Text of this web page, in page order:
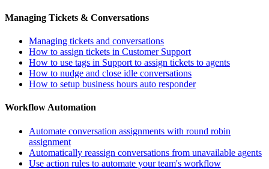
Managing Tickets & Conversations
Managing tickets and conversations
How to assign tickets in Customer Support
How to use tags in Support to assign tickets to agents
How to nudge and close idle conversations
How to setup business hours auto responder
Workflow Automation
Automate conversation assignments with round robin
assignment
Automatically reassign conversations from unavailable agents
Use action rules to automate your team's workflow